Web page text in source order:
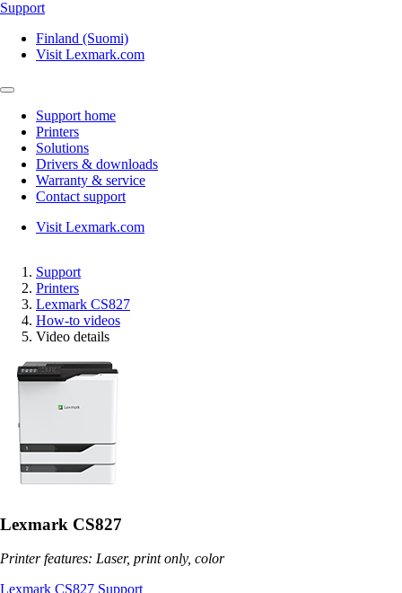
Support
Finland (Suomi)
Visit Lexmark.com
Support home
Printers
Solutions
Drivers & downloads
Warranty & service
Contact support
Visit Lexmark.com
Support
Printers
Lexmark CS827
How-to videos
Video details
Lexmark CS827
Printer features: Laser, print only, color
Lexmark CS827 Support